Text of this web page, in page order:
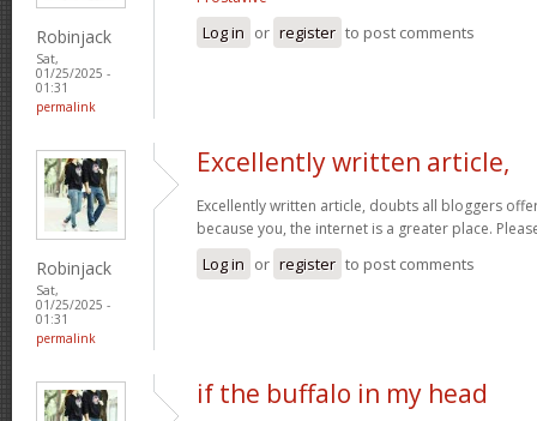
Robinjack
Sat,
01/25/2025 -
01:31
permalink
Log in or register to post comments
Robinjack
Sat,
01/25/2025 -
01:31
permalink
Excellently written article,
Excellently written article, doubts all bloggers
because you, the internet is a greater place.
Log in or register to post comments
if the buffalo in my head